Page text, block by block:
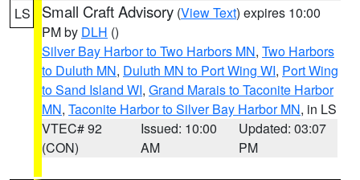
LS Small Craft Advisory (View Text) expires 10:00
PM by DLH ()
Silver Bay Harbor to Two Harbors MN, Two Harbors
to Duluth MN, Duluth MN to Port Wing WI, Port Wing
to Sand Island WI, Grand Marais to Taconite Harbor
MN, Taconite Harbor to Silver Bay Harbor MN, in LS
VTEC# 92
(CON)
Issued: 10:00
AM
Updated: 03:07
PM